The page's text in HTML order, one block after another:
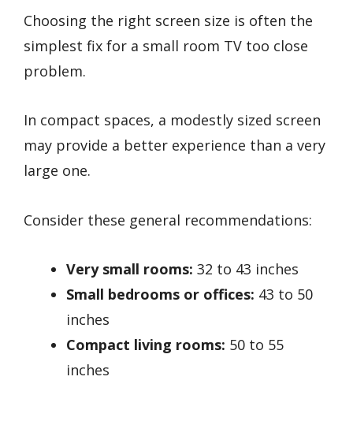
Choosing the right screen size is often the
simplest fix for a small room TV too close
problem.
In compact spaces, a modestly sized screen
may provide a better experience than a very
large one.
Consider these general recommendations:
Very small rooms: 32 to 43 inches
Small bedrooms or offices: 43 to 50
inches
Compact living rooms: 50 to 55
inches